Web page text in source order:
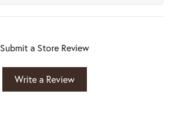
Submit a Store Review
Write a Review